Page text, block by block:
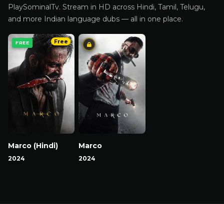
PlaySominalTv. Stream in HD across Hindi, Tamil, Telugu,
and more Indian language dubs — all in one place.
Marco (Hindi)
2024
FREE Free
Marco
2024